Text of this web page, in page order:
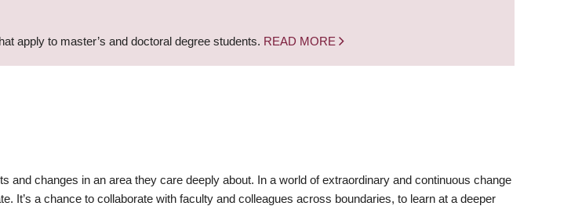
apply to master’s and doctoral degree students. READ MORE
and changes in an area they care deeply about. In a world of extraordinary and continuous change
It’s a chance to collaborate with faculty and colleagues across boundaries, to learn at a deeper